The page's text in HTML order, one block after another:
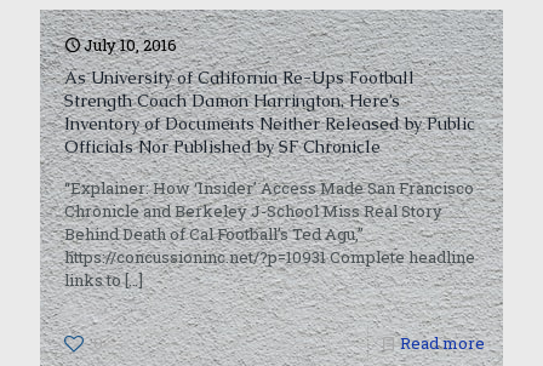
July 10, 2016
As University of California Re-Ups Football
Strength Coach Damon Harrington, Here’s
Inventory of Documents Neither Released by Public
Officials Nor Published by SF Chronicle
“Explainer: How ‘Insider’ Access Made San Francisco
Chronicle and Berkeley J-School Miss Real Story
Behind Death of Cal Football’s Ted Agu,”
https://concussioninc.net/?p=10931 Complete headline
links to[…]
0 Read more